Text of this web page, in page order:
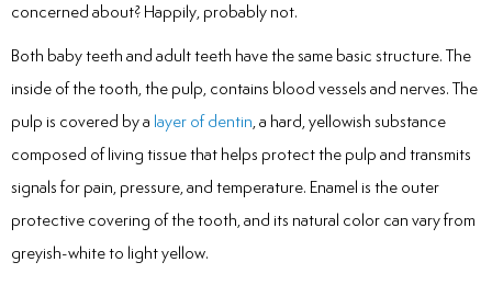
Crowns
concerned about? Happily, probably not.
Both baby teeth and adult teeth have the same basic structure. The
inside of the tooth, the pulp, contains blood vessels and nerves. The
pulp is covered by a layer of dentin, a hard, yellowish substance
composed of living tissue that helps protect the pulp and transmits
signals for pain, pressure, and temperature. Enamel is the outer
protective covering of the tooth, and its natural color can vary from
greyish-white to light yellow.